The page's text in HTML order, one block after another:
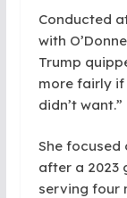
Conducted
with
Trump
more fairly if
didn’t want.”
She focused
after a 2023
serving four